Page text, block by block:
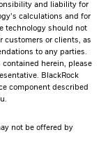
and liability for
calculations and for
technology should not
customers or clients, as
to any parties.
herein, please
BlackRock
component described
not be offered by